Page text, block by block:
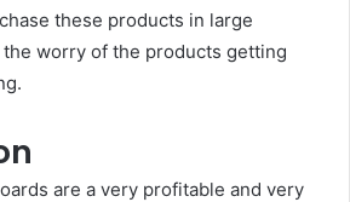
these products in large
worry of the products getting
are a very profitable and very